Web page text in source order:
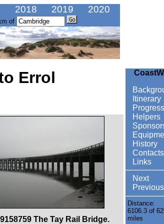
2018 2019
2020
of
Errol
The Tay Rail Bridge.
Itinerary
Progress
Helpers
History
Contacts
Links
Next
Previous
Distance:
6106.3 of
miles